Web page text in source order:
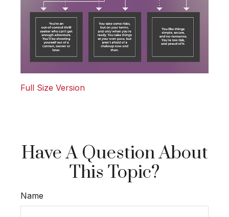
Full Size Version
Have A Question About
This Topic?
Name